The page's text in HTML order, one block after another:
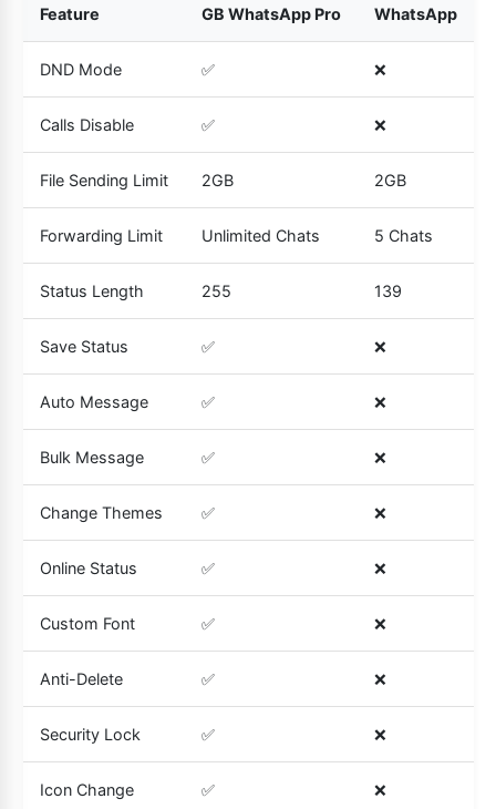
Feature GB WhatsApp Pro WhatsApp
DND Mode ✅ ❌
Calls Disable ✅ ❌
File Sending Limit 2GB 2GB
Forwarding Limit Unlimited Chats 5 Chats
Status Length 255 139
Save Status ✅ ❌
Auto Message ✅ ❌
Bulk Message ✅ ❌
Change Themes ✅ ❌
Online Status ✅ ❌
Custom Font ✅ ❌
Anti-Delete ✅ ❌
Security Lock ✅ ❌
Icon Change ✅ ❌